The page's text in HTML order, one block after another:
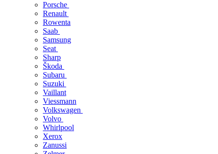
Porsche
Renault
Rowenta
Saab
Samsung
Seat
Sharp
Škoda
Subaru
Suzuki
Vaillant
Viessmann
Volkswagen
Volvo
Whirlpool
Xerox
Zanussi